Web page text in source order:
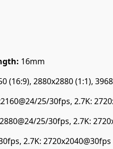
16mm
(16:9), 2880x2880 (1:1),
25/30fps, 2.7K:
25/30fps, 2.7K:
2.7K: 2720x2040@30fps